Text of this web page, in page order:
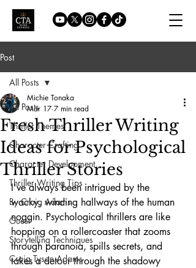
Post
All Posts
Thriller Themes
Character Crafting
Character Development
Thriller Writing Tips
By Craig Adams
Guest
Storytelling Techniques
Craig Tyson Adams
All Posts
Fresh Thriller Writing
Ideas for Psychological
Thriller Stories
Michie Tonaka
Mar 17 7 min read
I've always been intrigued by the
wacky, winding hallways of the human
noggin. Psychological thrillers are like
hopping on a rollercoaster that zooms
through paranoia, spills secrets, and
takes a detour through the shadowy